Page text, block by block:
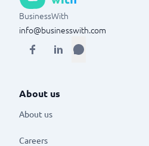
BusinessWith
info@businesswith.com
About us
About us
Careers